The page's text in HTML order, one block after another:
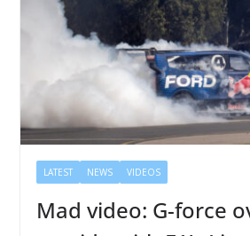
LATEST NEWS VIDEOS
Mad video: G-force